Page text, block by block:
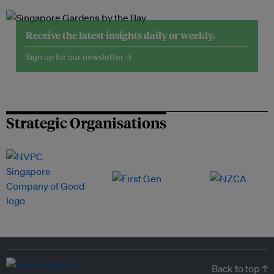
Receive the latest insights daily or weekly.
Sign up for our newsletter →
Strategic Organisations
Back to top ↑